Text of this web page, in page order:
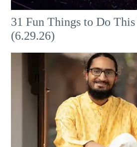
31 Fun Things to Do
(6.29.26)